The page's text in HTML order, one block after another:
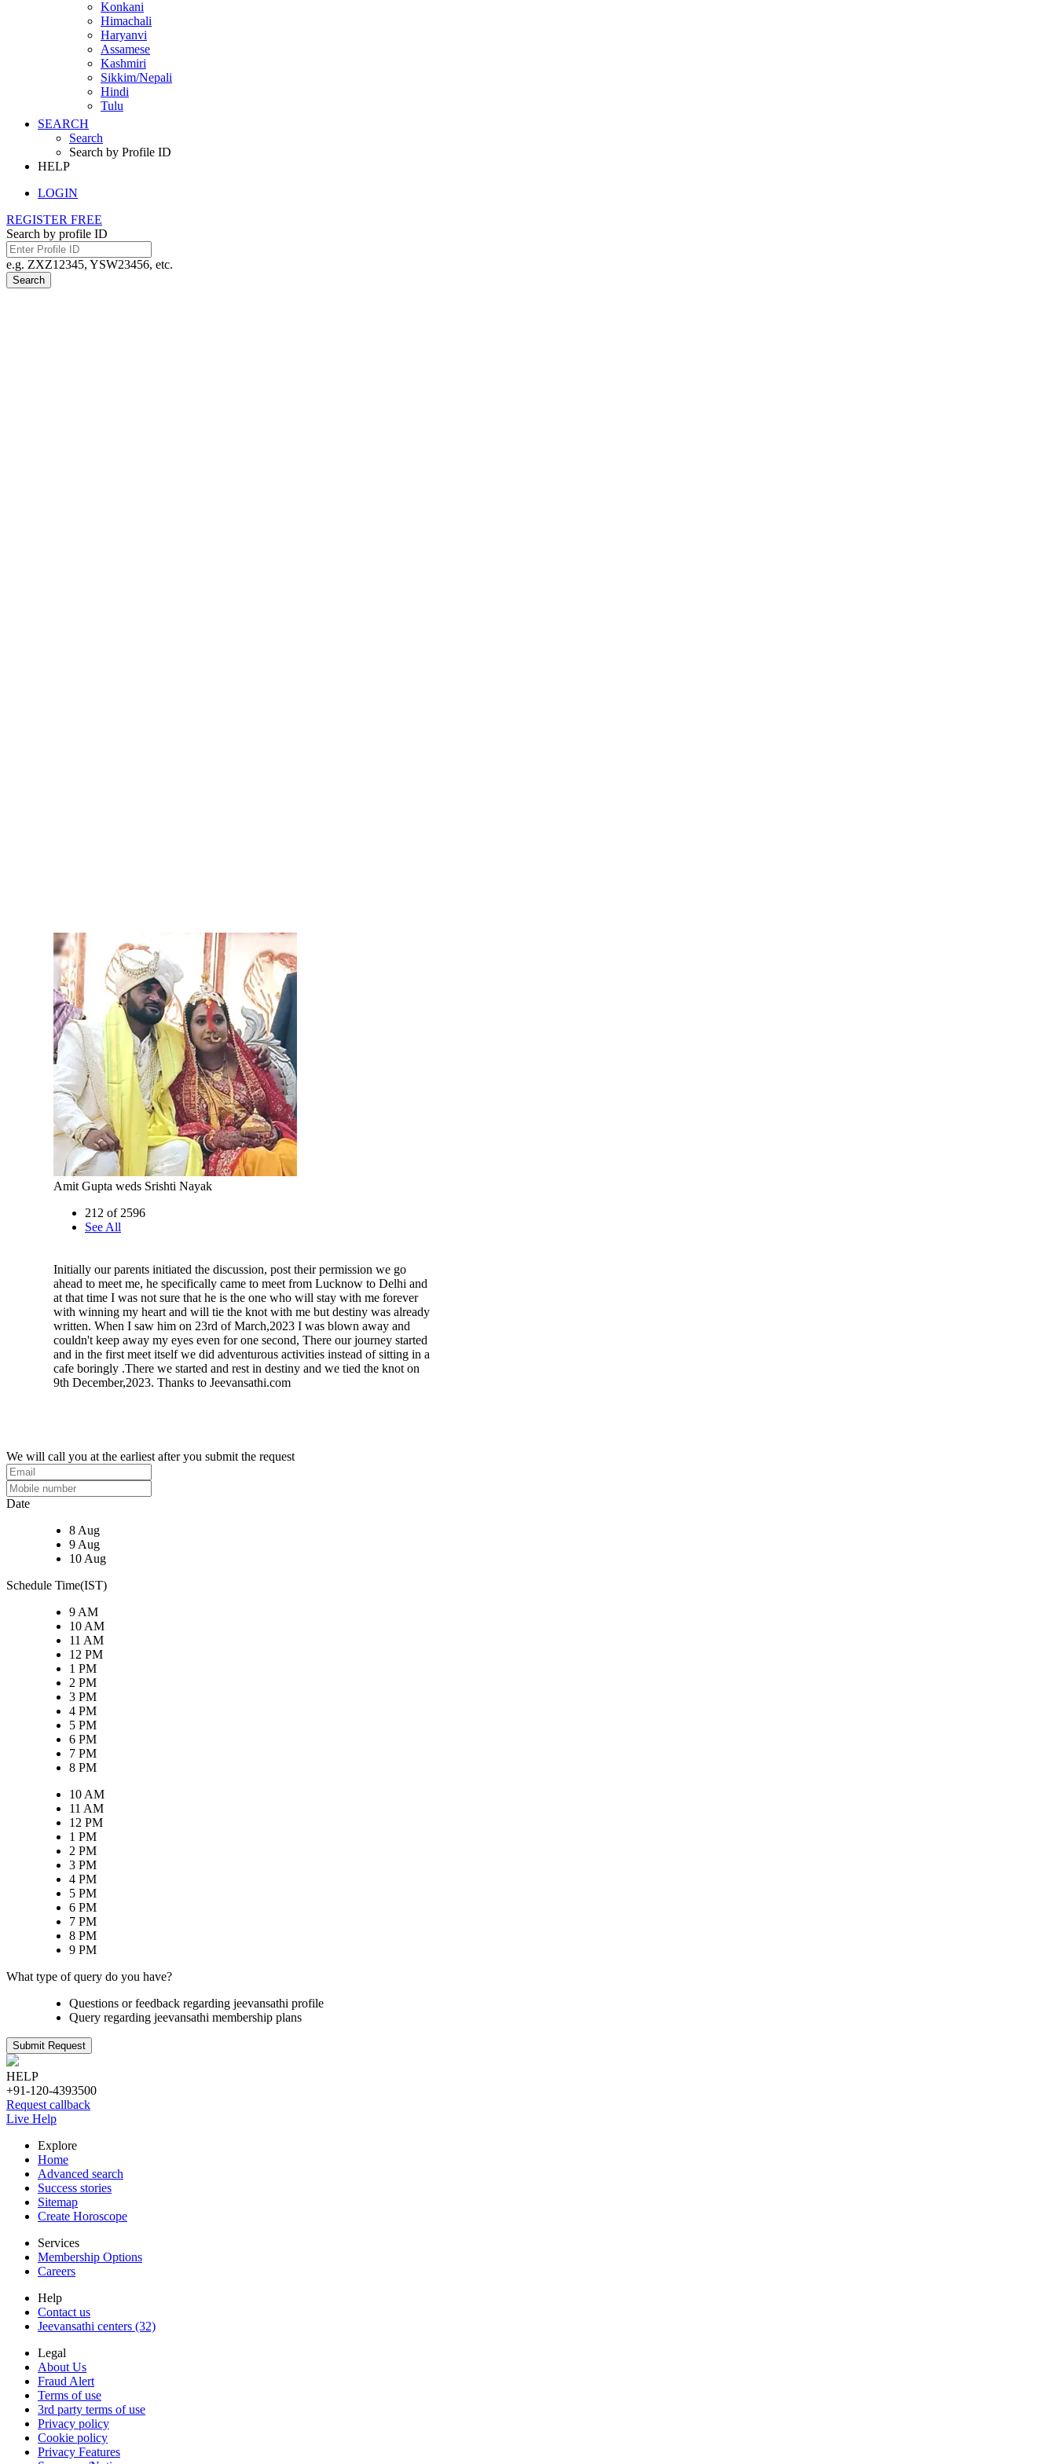
Konkani
Himachali
Haryanvi
Assamese
Kashmiri
Sikkim/Nepali
Hindi
Tulu
SEARCH
Search
Search by Profile ID
HELP
LOGIN
REGISTER FREE
Search by profile ID
e.g. ZXZ12345, YSW23456, etc.
Search
Amit Gupta weds Srishti Nayak
212 of 2596
See All
Initially our parents initiated the discussion, post their permission we go
ahead to meet me, he specifically came to meet from Lucknow to Delhi and
at that time I was not sure that he is the one who will stay with me forever
with winning my heart and will tie the knot with me but destiny was already
written. When I saw him on 23rd of March,2023 I was blown away and
couldn't keep away my eyes even for one second, There our journey started
and in the first meet itself we did adventurous activities instead of sitting in a
cafe boringly .There we started and rest in destiny and we tied the knot on
9th December,2023. Thanks to Jeevansathi.com
We will call you at the earliest after you submit the request
Date
8 Aug
9 Aug
10 Aug
Schedule Time(IST)
9 AM
10 AM
11 AM
12 PM
1 PM
2 PM
3 PM
4 PM
5 PM
6 PM
7 PM
8 PM
10 AM
11 AM
12 PM
1 PM
2 PM
3 PM
4 PM
5 PM
6 PM
7 PM
8 PM
9 PM
What type of query do you have?
Questions or feedback regarding jeevansathi profile
Query regarding jeevansathi membership plans
Submit Request
HELP
+91-120-4393500
Request callback
Live Help
Explore
Home
Advanced search
Success stories
Sitemap
Create Horoscope
Services
Membership Options
Careers
Help
Contact us
Jeevansathi centers (32)
Legal
About Us
Fraud Alert
Terms of use
3rd party terms of use
Privacy policy
Cookie policy
Privacy Features